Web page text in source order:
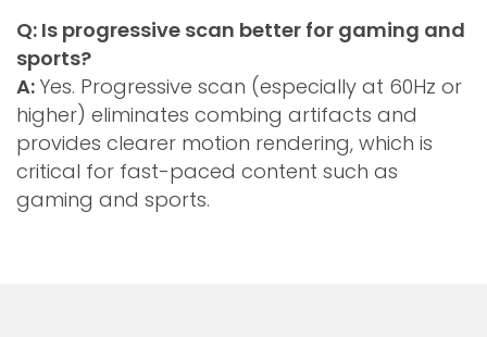
Q: Is progressive scan better for gaming and
sports?
A: Yes. Progressive scan (especially at 60Hz or
higher) eliminates combing artifacts and
provides clearer motion rendering, which is
critical for fast-paced content such as
gaming and sports.